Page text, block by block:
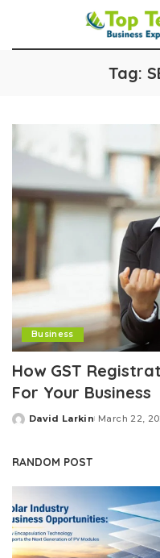
Tag:
Business
How GST
For Your Business
Posted
David Larkin March 22,
RANDOM POST